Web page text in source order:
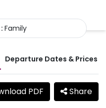
Family
Departure Dates & Prices
PDF Share